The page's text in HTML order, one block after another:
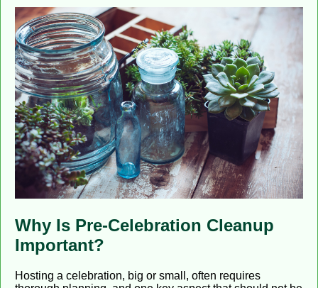
Why Is Pre-Celebration Cleanup
Important?
Hosting a celebration, big or small, often requires